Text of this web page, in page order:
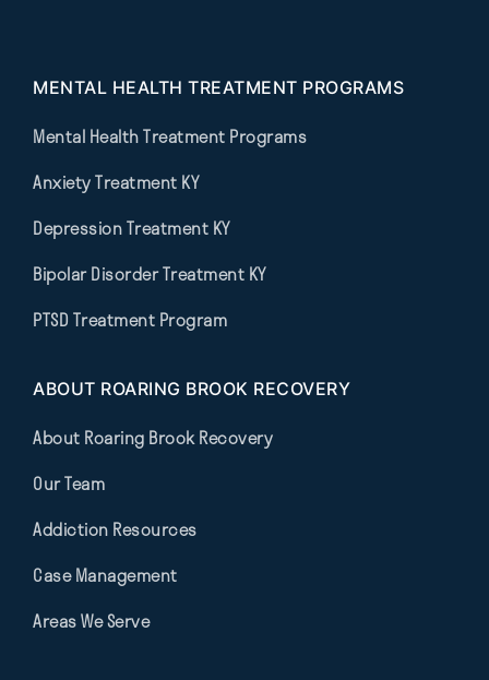
MENTAL HEALTH TREATMENT PROGRAMS
Mental Health Treatment Programs
Anxiety Treatment KY
Depression Treatment KY
Bipolar Disorder Treatment KY
PTSD Treatment Program
ABOUT ROARING BROOK RECOVERY
About Roaring Brook Recovery
Our Team
Addiction Resources
Case Management
Areas We Serve